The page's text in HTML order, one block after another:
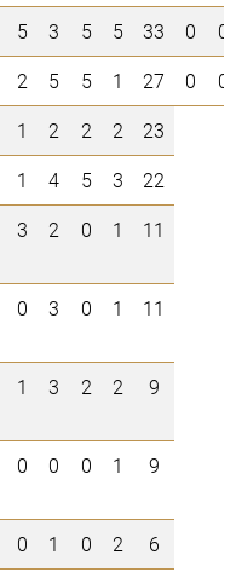
5 3 5 5 33 0
0
2 5 5 1 27 0
0
1 2 2 2
23
1 4 5 3
22
3 2 0 1 11
0 3 0 1 11
1 3 2 2 9
0 0 0 1 9
0 1 0 2
6